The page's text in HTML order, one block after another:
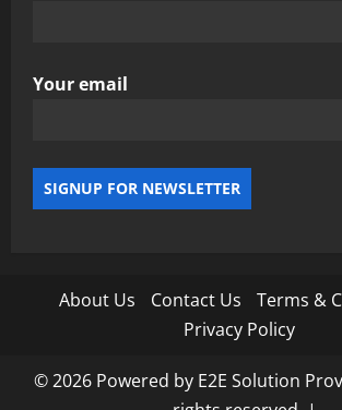
Your email
About Us Contact Us
Terms &
Privacy Policy
© 2026 Powered by E2E Solution